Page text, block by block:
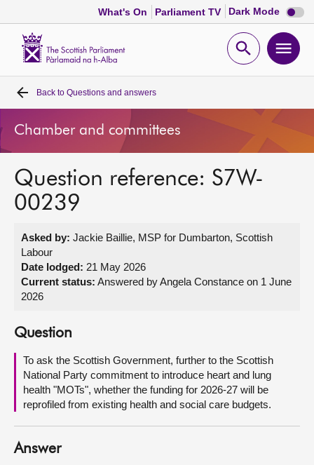
What's On Parliament TV Dark Mode Dark
mode
Open
Home
Bills and laws
MSPs
Get involved
Visit
About
Contact us
Back to Questions and answers
Chamber and committees
Question reference: S7W-
00239
Asked by: Jackie Baillie, MSP for Dumbarton, Scottish
Labour
Date lodged: 21 May 2026
Current status: Answered by Angela Constance on 1 June
2026
Question
To ask the Scottish Government, further to the Scottish
National Party commitment to introduce heart and lung
health "MOTs", whether the funding for 2026-27 will be
reprofiled from existing health and social care budgets.
Answer